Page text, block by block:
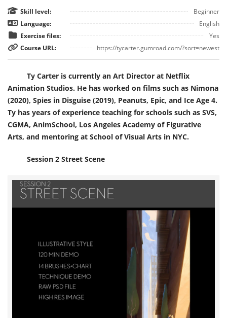
Skill level:
Beginner
Language:
English
Exercise files:
Yes
Course URL:
https://tycarter.gumroad.com/?sort=newest
Ty Carter is currently an Art Director at Netflix
Animation Studios. He has worked on films such as Nimona
(2020), Spies in Disguise (2019), Peanuts, Epic, and Ice Age 4.
Ty has years of experience teaching for schools such as SVS,
CGMA, AnimSchool, Los Angeles Academy of Figurative
Arts, and mentoring at School of Visual Arts in NYC.
Session 2 Street Scene